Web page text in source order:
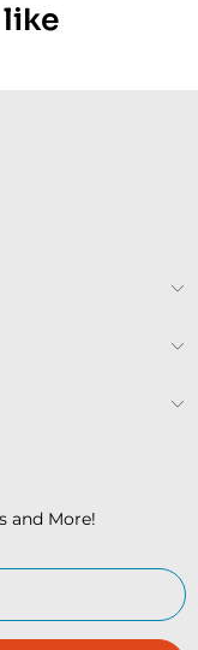
like
and More!